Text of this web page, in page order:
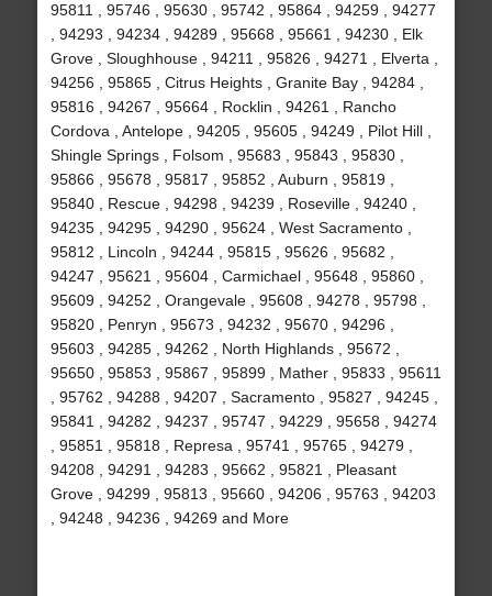
95811 , 95746 , 95630 , 95742 , 95864 , 94259 , 94277
, 94293 , 94234 , 94289 , 95668 , 95661 , 94230 , Elk
Grove , Sloughhouse , 94211 , 95826 , 94271 , Elverta ,
94256 , 95865 , Citrus Heights , Granite Bay , 94284 ,
95816 , 94267 , 95664 , Rocklin , 94261 , Rancho
Cordova , Antelope , 94205 , 95605 , 94249 , Pilot Hill ,
Shingle Springs , Folsom , 95683 , 95843 , 95830 ,
95866 , 95678 , 95817 , 95852 , Auburn , 95819 ,
95840 , Rescue , 94298 , 94239 , Roseville , 94240 ,
94235 , 94295 , 94290 , 95624 , West Sacramento ,
95812 , Lincoln , 94244 , 95815 , 95626 , 95682 ,
94247 , 95621 , 95604 , Carmichael , 95648 , 95860 ,
95609 , 94252 , Orangevale , 95608 , 94278 , 95798 ,
95820 , Penryn , 95673 , 94232 , 95670 , 94296 ,
95603 , 94285 , 94262 , North Highlands , 95672 ,
95650 , 95853 , 95867 , 95899 , Mather , 95833 , 95611
, 95762 , 94288 , 94207 , Sacramento , 95827 , 94245 ,
95841 , 94282 , 94237 , 95747 , 94229 , 95658 , 94274
, 95851 , 95818 , Represa , 95741 , 95765 , 94279 ,
94208 , 94291 , 94283 , 95662 , 95821 , Pleasant
Grove , 94299 , 95813 , 95660 , 94206 , 95763 , 94203
, 94248 , 94236 , 94269 and More